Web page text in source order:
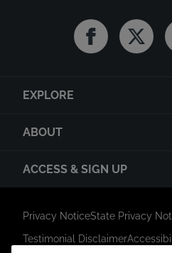
FacebookTwitter
EXPLORE
ABOUT
ACCESS & SIGN UP
Privacy NoticeState Privacy
Testimonial DisclaimerLink